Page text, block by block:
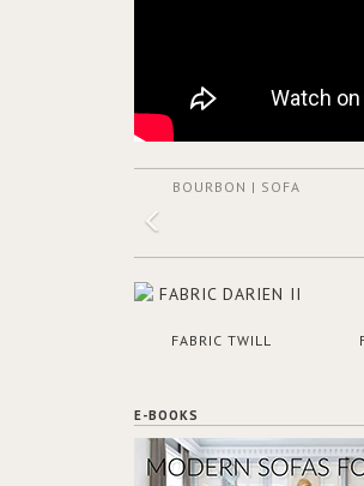
BOURBON | SOFA
FABRIC TWILL
E-BOOKS